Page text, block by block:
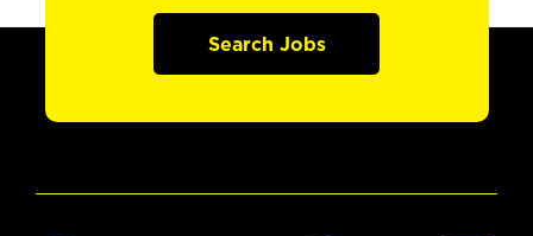
Search Jobs